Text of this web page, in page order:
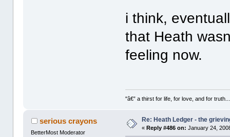
i think,
that Heath
feeling now.
"â€” a thirst for life, for love, and for
serious crayons
BetterMost Moderator
Re: Heath Ledger - the
« Reply #486 on: January 24,